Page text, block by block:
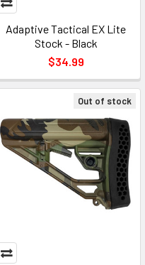
Adaptive Tactical EX Lite
Stock - Black
$34.99
Out of stock